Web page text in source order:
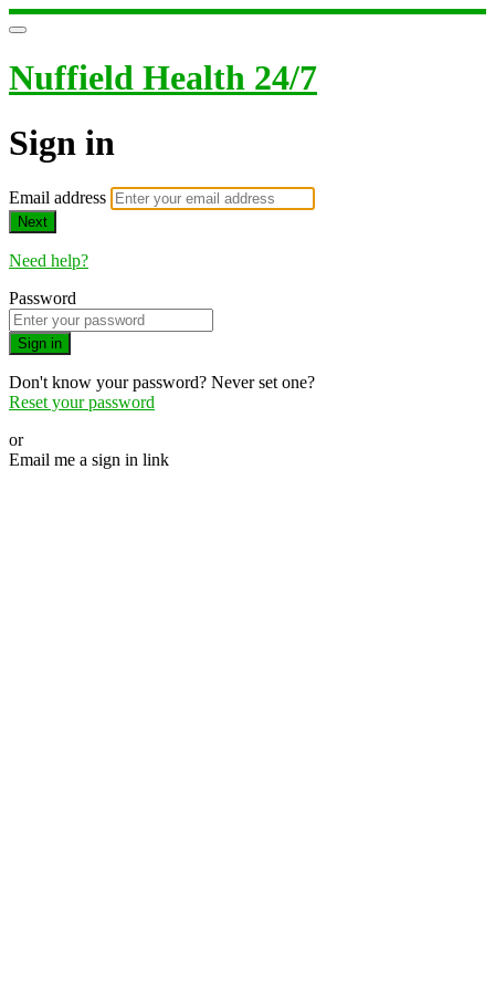
Nuffield Health 24/7
Sign in
Email address
Next
Need help?
Password
Sign in
Don't know your password? Never set one?
Reset your password
or
Email me a sign in link